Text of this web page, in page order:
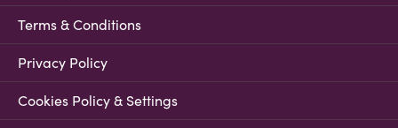
Terms & Conditions
Privacy Policy
Cookies Policy & Settings